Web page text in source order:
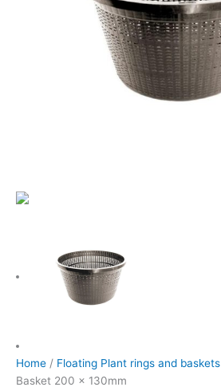
Home / Floating Plant rings and baskets
Basket 200 x 130mm